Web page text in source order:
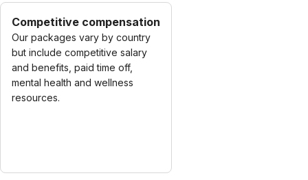
Competitive compensation
Our packages vary by country
but include competitive salary
and benefits, paid time off,
mental health and wellness
resources.